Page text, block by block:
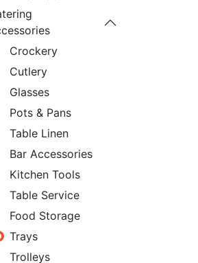
Crockery
Cutlery
Glasses
Pots & Pans
Table Linen
Bar Accessories
Kitchen Tools
Table Service
Food Storage
Trays
Trolleys